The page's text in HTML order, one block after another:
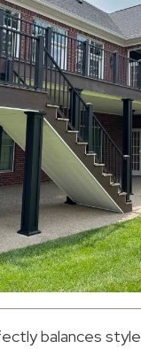
balances